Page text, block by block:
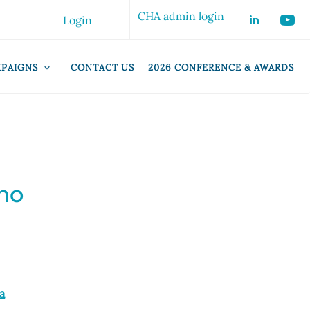
CHA admin login
Login
CONTACT US 2026 CONFERENCE & AWARDS